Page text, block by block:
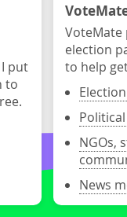
put
to
election
to help
NGOs,
News